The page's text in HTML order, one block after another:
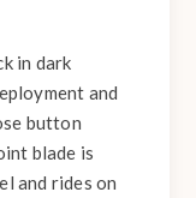
in dark
and
button
blade is
and rides on